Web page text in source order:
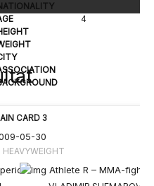
4
CARD 3
05-30
HEAVYWEIGHT